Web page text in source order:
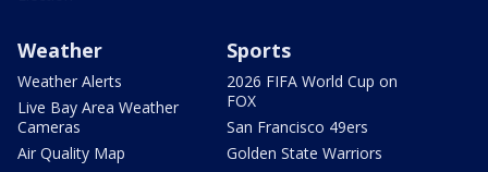
Weather
Weather Alerts
Live Bay Area Weather
Cameras
Air Quality Map
Sports
2026 FIFA World Cup on
FOX
San Francisco 49ers
Golden State Warriors